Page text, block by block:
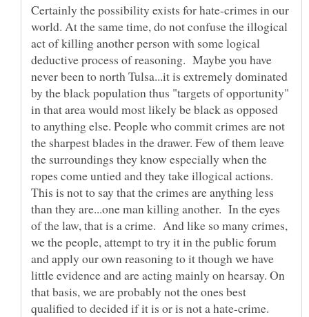
Certainly the possibility exists for hate-crimes in our
world. At the same time, do not confuse the illogical
act of killing another person with some logical
deductive process of reasoning. Maybe you have
never been to north Tulsa...it is extremely dominated
by the black population thus "targets of opportunity"
in that area would most likely be black as opposed
to anything else. People who commit crimes are not
the sharpest blades in the drawer. Few of them leave
the surroundings they know especially when the
ropes come untied and they take illogical actions.
This is not to say that the crimes are anything less
than they are...one man killing another. In the eyes
of the law, that is a crime. And like so many crimes,
we the people, attempt to try it in the public forum
and apply our own reasoning to it though we have
little evidence and are acting mainly on hearsay. On
that basis, we are probably not the ones best
qualified to decided if it is or is not a hate-crime.